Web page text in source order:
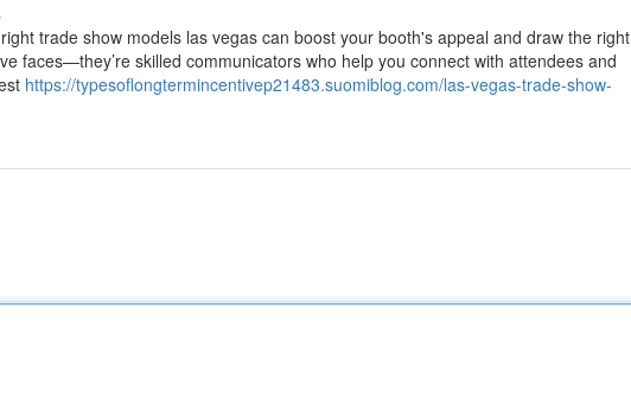
trade show models las vegas can boost your booth's appeal and draw the right
faces—they’re skilled communicators who help you connect with attendees and
https://typesoflongtermincentivep21483.suomiblog.com/las-vegas-trade-show-